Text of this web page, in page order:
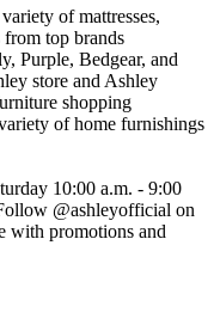
of mattresses,
from top brands
Purple, Bedgear, and
store and Ashley
shopping
of home furnishings
10:00 a.m. - 9:00
@ashleyofficial on
with promotions and